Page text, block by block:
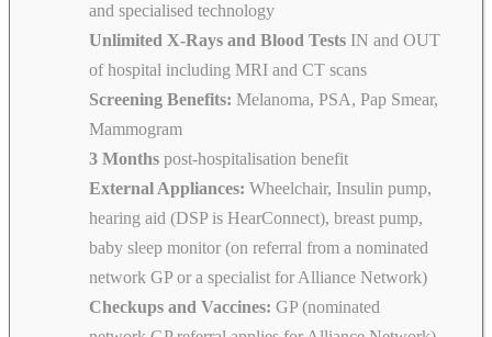
and specialised technology
Unlimited X-Rays and Blood Tests IN and OUT
of hospital including MRI and CT scans
Screening Benefits: Melanoma, PSA, Pap Smear,
Mammogram
3 Months post-hospitalisation benefit
External Appliances: Wheelchair, Insulin pump,
hearing aid (DSP is HearConnect), breast pump,
baby sleep monitor (on referral from a nominated
network GP or a specialist for Alliance Network)
Checkups and Vaccines: GP (nominated